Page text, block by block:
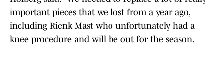
important pieces that we lost from a year ago,
including Rienk Mast who unfortunately had a
knee procedure and will be out for the season.